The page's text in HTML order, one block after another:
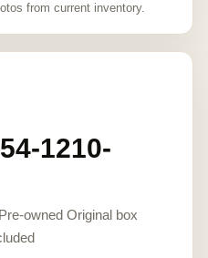
from current inventory.
1210-
owned Original box